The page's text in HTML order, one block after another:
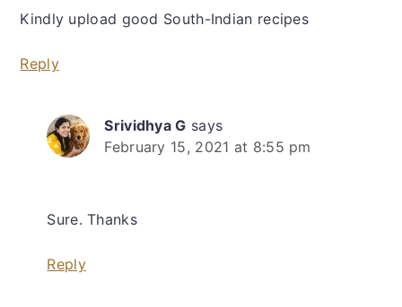
Kindly upload good South-Indian recipes
Reply
Srividhya G says
February 15, 2021 at 8:55 pm
Sure. Thanks
Reply